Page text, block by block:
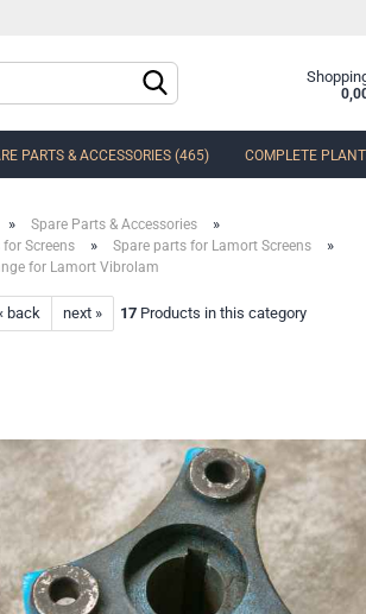
Change language
Delivery country
PARTS & ACCESSORIES (465) COMPLETE
» Spare Parts & Accessories »
Screens » Spare parts for Lamort Screens »
for Lamort Vibrolam
back next » 17 Products in this category